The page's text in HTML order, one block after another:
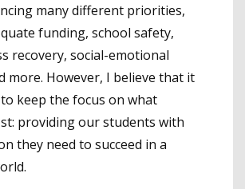
many different priorities,
funding, school safety,
recovery, social-emotional
more. However, I believe that it
keep the focus on what
providing our students with
they need to succeed in a